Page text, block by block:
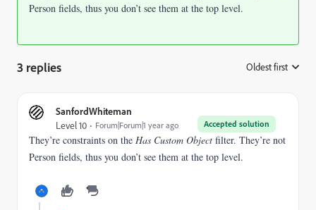
Person fields, thus you don’t see them at the top level.
3 replies Oldest first
SanfordWhiteman
Accepted solution
Level 10 Forum|Forum|1 year ago
They’re constraints on the Has Custom Object filter. They’re not
Person fields, thus you don’t see them at the top level.